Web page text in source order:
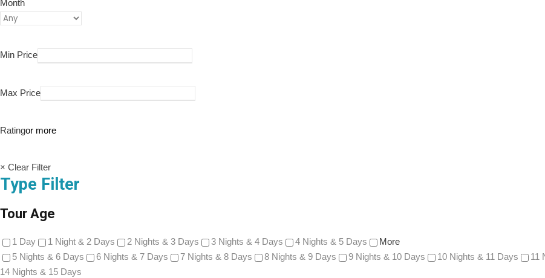
Month
Min Price
Max Price
Ratingor more
× Clear Filter
Type Filter
Tour Age
1 Day 1 Night & 2 Days 2 Nights & 3 Days 3 Nights & 4 Days 4 Nights & 5 Days
More
5 Nights & 6 Days
6 Nights & 7 Days 7 Nights & 8 Days 8 Nights & 9 Days 9 Nights & 10 Days 10 Nights & 11 Days 11
14 Nights & 15 Days